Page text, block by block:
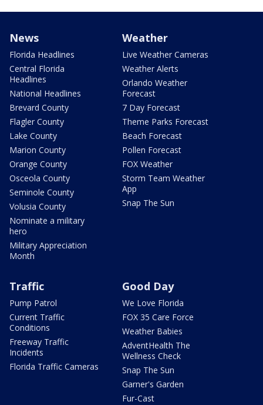
News
Florida Headlines
Central Florida
Headlines
National Headlines
Brevard County
Flagler County
Lake County
Marion County
Orange County
Osceola County
Seminole County
Volusia County
Nominate a military
hero
Military Appreciation
Month
Weather
Live Weather Cameras
Weather Alerts
Orlando Weather
Forecast
7 Day Forecast
Theme Parks Forecast
Beach Forecast
Pollen Forecast
FOX Weather
Storm Team Weather
App
Snap The Sun
Traffic
Pump Patrol
Current Traffic
Conditions
Freeway Traffic
Incidents
Florida Traffic Cameras
Good Day
We Love Florida
FOX 35 Care Force
Weather Babies
AdventHealth The
Wellness Check
Snap The Sun
Garner's Garden
Fur-Cast